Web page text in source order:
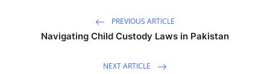
PREVIOUS ARTICLE
Navigating Child Custody Laws in Pakistan
NEXT ARTICLE